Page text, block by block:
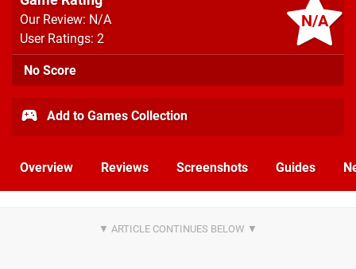
N/A
Our Review: N/A
User Ratings: 2
No Score
Add to Games Collection
Overview Reviews Screenshots Guides